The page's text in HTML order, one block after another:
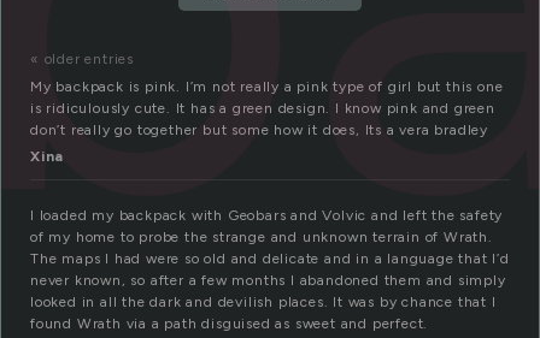
« older entries
My backpack is pink. I’m not really a pink type of girl but this one
is ridiculously cute. It has a green design. I know pink and green
don’t really go together but some how it does, Its a vera bradley
Xina
I loaded my backpack with Geobars and Volvic and left the safety
of my home to probe the strange and unknown terrain of Wrath.
The maps I had were so old and delicate and in a language that I’d
never known, so after a few months I abandoned them and simply
looked in all the dark and devilish places. It was by chance that I
found Wrath via a path disguised as sweet and perfect.